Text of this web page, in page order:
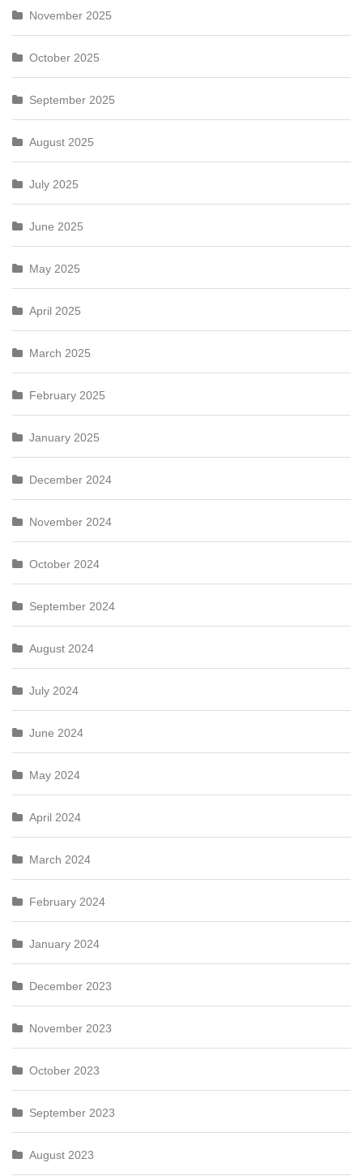
November 2025
October 2025
September 2025
August 2025
July 2025
June 2025
May 2025
April 2025
March 2025
February 2025
January 2025
December 2024
November 2024
October 2024
September 2024
August 2024
July 2024
June 2024
May 2024
April 2024
March 2024
February 2024
January 2024
December 2023
November 2023
October 2023
September 2023
August 2023